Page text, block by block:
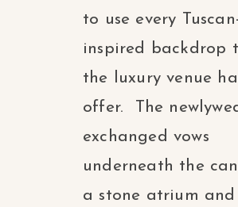
to use every
inspired backdrop
the luxury venue
offer. The
exchanged vows
underneath the
a stone atrium and